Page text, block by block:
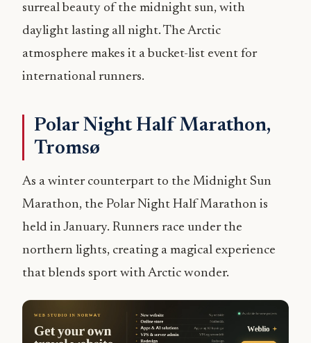
surreal beauty of the midnight sun, with
daylight lasting all night. The Arctic
atmosphere makes it a bucket-list event for
international runners.
Polar Night Half Marathon,
Tromsø
As a winter counterpart to the Midnight Sun
Marathon, the Polar Night Half Marathon is
held in January. Runners race under the
northern lights, creating a magical experience
that blends sport with Arctic wonder.